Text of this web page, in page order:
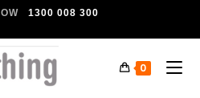
1300 008 300
0